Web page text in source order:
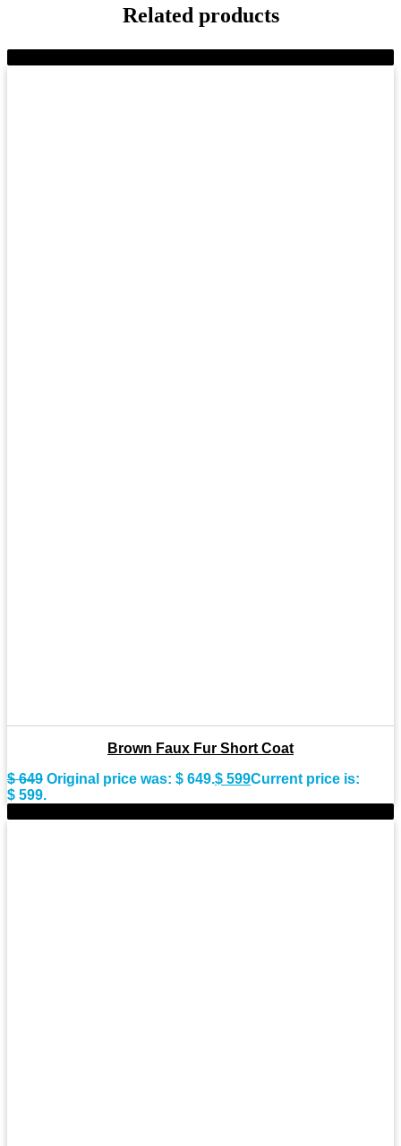
Related products
Brown Faux Fur Short Coat
$649 Original price was: $ 649.$ 599Current price is:
$ 599.